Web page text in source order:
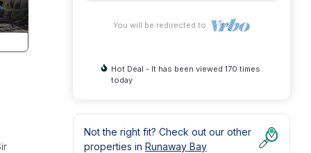
You will be redirected to
Hot Deal - It has been viewed 170 times
today
Not the right fit? Check out our other
properties in Runaway Bay